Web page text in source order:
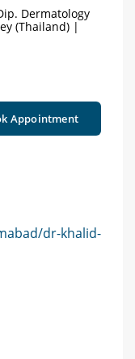
Dermatology
(Thailand) |
Appointment
dr-khalid-